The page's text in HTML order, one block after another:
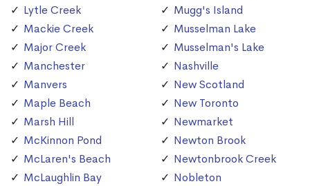
Lytle Creek
Mackie Creek
Major Creek
Manchester
Manvers
Maple Beach
Marsh Hill
McKinnon Pond
McLaren's Beach
McLaughlin Bay
Mugg's Island
Musselman Lake
Musselman's Lake
Nashville
New Scotland
New Toronto
Newmarket
Newton Brook
Newtonbrook Creek
Nobleton